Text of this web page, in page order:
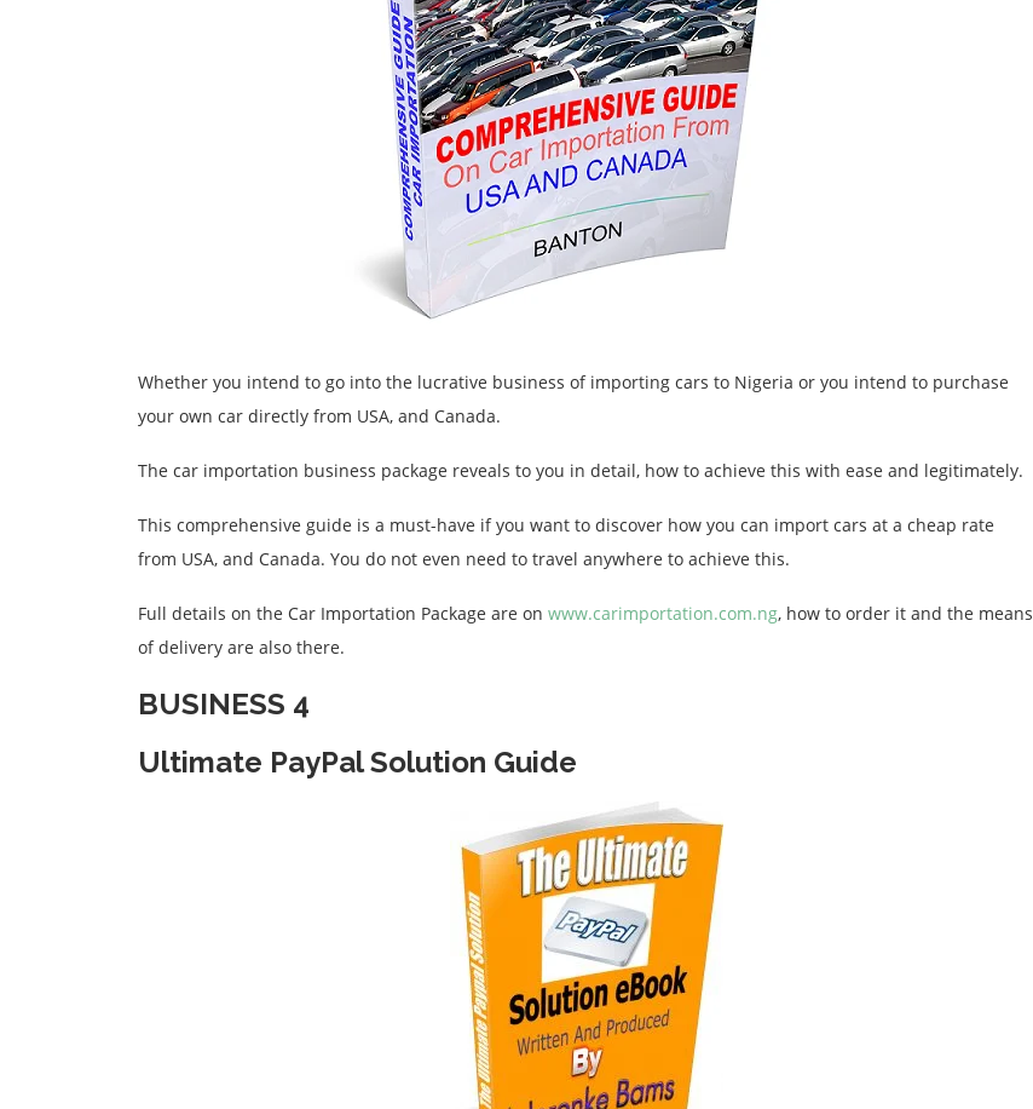
Whether you intend to go into the lucrative business of importing cars to Nigeria or you intend to purchase
your own car directly from USA, and Canada.
The car importation business package reveals to you in detail, how to achieve this with ease and legitimately.
This comprehensive guide is a must-have if you want to discover how you can import cars at a cheap rate
from USA, and Canada. You do not even need to travel anywhere to achieve this.
Full details on the Car Importation Package are on www.carimportation.com.ng, how to order it and the means
of delivery are also there.
BUSINESS 4
Ultimate PayPal Solution Guide